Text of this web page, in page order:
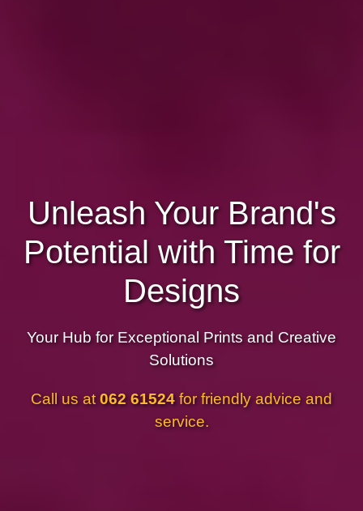
Unleash Your Brand's
Potential with Time for
Designs
Your Hub for Exceptional Prints and Creative
Solutions
Call us at 062 61524for friendly advice and
service.